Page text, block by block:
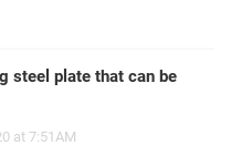
steel plate that can be
at 7:51AM